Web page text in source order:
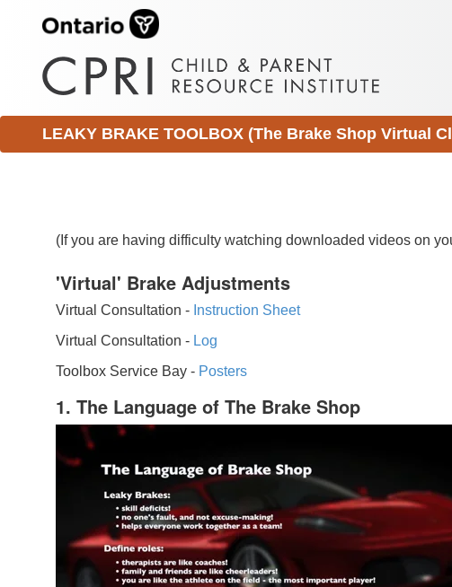
LEAKY BRAKE TOOLBOX (The Brake Shop Virtual
(If you are having difficulty watching downloaded videos on
'Virtual' Brake Adjustments
Virtual Consultation - Instruction Sheet
Virtual Consultation - Log
Toolbox Service Bay - Posters
1. The Language of The Brake Shop